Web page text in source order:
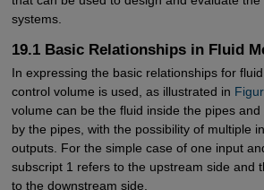
systems.
19.1 Basic Relationships in Fluid
In expressing the basic relationships for
control volume is used, as illustrated in
volume can be the fluid inside the pipes
by the pipes, with the possibility of multiple
outputs. For the simple case of one input
subscript 1 refers to the upstream side and
to the downstream side.